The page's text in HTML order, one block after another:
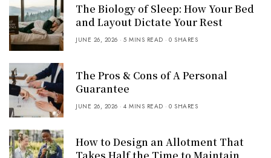
The Biology of Sleep: How Your Bed
and Layout Dictate Your Rest
JUNE 26, 2026 5 MINS READ 0 SHARES
The Pros & Cons of A Personal
Guarantee
JUNE 26, 2026 4 MINS READ 0 SHARES
How to Design an Allotment That
Takes Half the Time to Maintain